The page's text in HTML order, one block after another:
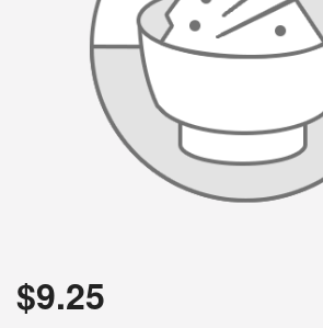
$9.25